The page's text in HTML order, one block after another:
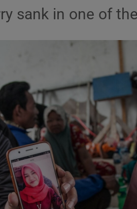
Listen
Photography
Gaeilge
History
Student Hub
Offbeat
sank in one of